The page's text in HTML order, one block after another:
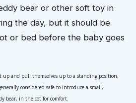
bear or other soft toy in
the day, but it should be
or bed before the baby goes
up and pull themselves up to a standing position,
considered safe to introduce a small,
bear, in the cot for comfort.